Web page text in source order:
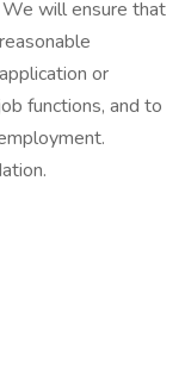
will ensure that
or
functions, and to